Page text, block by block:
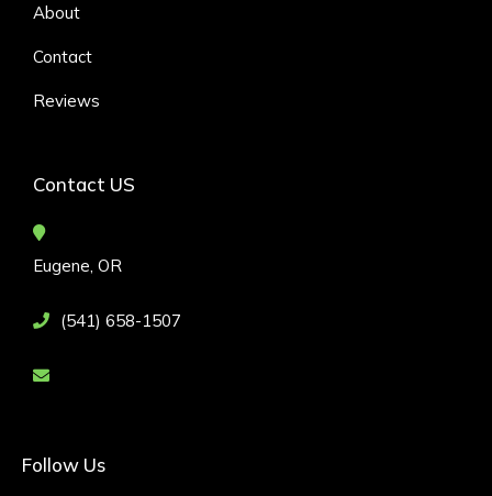
About
Contact
Reviews
Contact US
Eugene, OR
(541) 658-1507
Follow Us